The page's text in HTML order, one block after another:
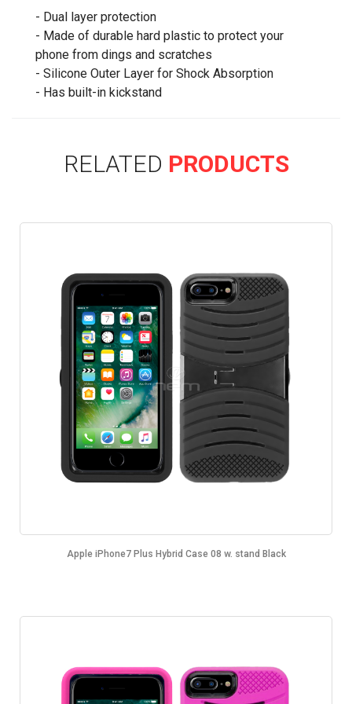
- Dual layer protection
- Made of durable hard plastic to protect your
phone from dings and scratches
- Silicone Outer Layer for Shock Absorption
- Has built-in kickstand
RELATED PRODUCTS
Apple iPhone7 Plus Hybrid Case 08 w. stand Black